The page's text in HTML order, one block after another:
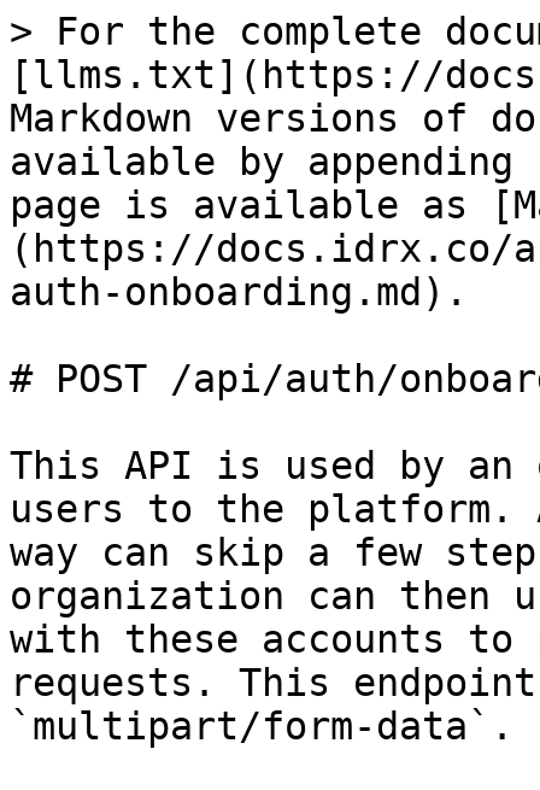
> For the complete
[llms.txt](https://
Markdown versions of
available by
page is available as
(https://docs.idrx.co/
auth-onboarding.md).
# POST /api/auth/
This API is used by an
users to the platform.
way can skip a few
organization can then
with these accounts to
requests. This
`multipart/form-data`.